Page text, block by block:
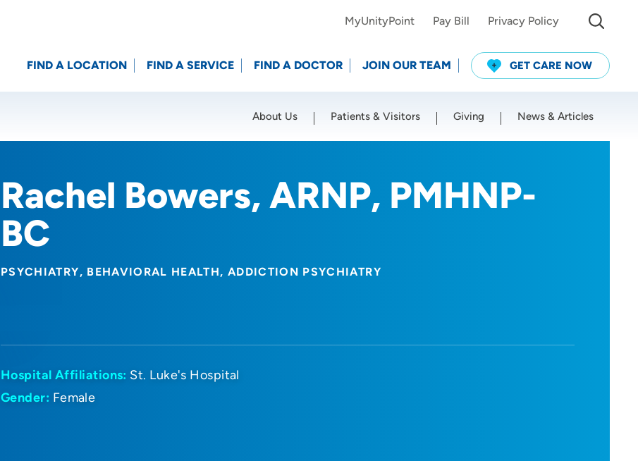
Location (City or Zip)
MyUnityPoint Pay Bill Privacy Policy
FIND A LOCATION FIND A SERVICE FIND A DOCTOR JOIN OUR TEAM GET CARE NOW
About Us Patients & Visitors Giving News & Articles
Rachel Bowers, ARNP, PMHNP-
BC
PSYCHIATRY BEHAVIORAL HEALTH ADDICTION PSYCHIATRY
Hospital Affiliations: St. Luke's Hospital
Gender: Female